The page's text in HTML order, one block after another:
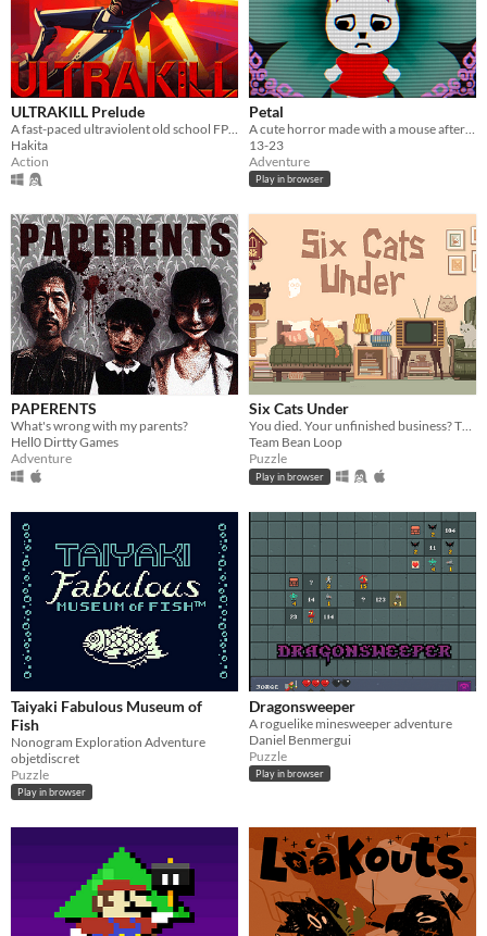
ULTRAKILL Prelude
Hakita
Action
Petal
13-23
Adventure
Play in browser
PAPERENTS
What's wrong with my parents?
Hell0 Dirtty Games
Adventure
Six Cats Under
You died. Your unfinished business? The fate of your many cats!
Team Bean Loop
Puzzle
Play in browser
Taiyaki Fabulous Museum of
Fish
Nonogram Exploration Adventure
objetdiscret
Puzzle
Play in browser
Dragonsweeper
A roguelike minesweeper adventure
Daniel Benmergui
Puzzle
Play in browser